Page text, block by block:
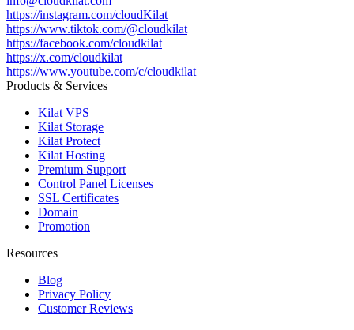
https://instagram.com/cloudKilat
https://www.tiktok.com/@cloudkilat
https://facebook.com/cloudkilat
https://x.com/cloudkilat
https://www.youtube.com/c/cloudkilat
Products & Services
Kilat VPS
Kilat Storage
Kilat Protect
Kilat Hosting
Premium Support
Control Panel Licenses
SSL Certificates
Domain
Promotion
Resources
Blog
Privacy Policy
Customer Reviews